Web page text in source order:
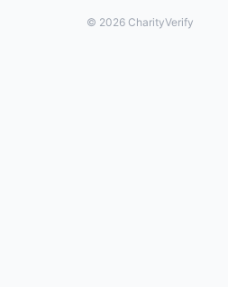
© 2026 CharityVerify